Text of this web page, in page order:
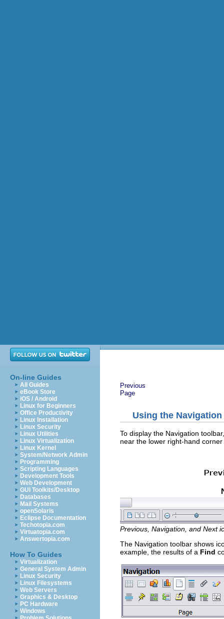
On-line Guides
All Guides
eBook Store
iOS / Android
Linux for Beginners
Office Productivity
Linux Installation
Linux Security
Linux Utilities
Linux Virtualization
Linux Kernel
System/Network Admin
Programming
Scripting Languages
Development Tools
Web Development
GUI Toolkits/Desktop
Databases
Mail Systems
openSolaris
Eclipse Documentation
Techotopia.com
Virtuatopia.com
Answertopia.com
How To Guides
Virtualization
General System Admin
Linux Security
Linux Filesystems
Web Servers
Graphics & Desktop
PC Hardware
Windows
Previous
Page
Using the
To display the Navigation
near the lower right-hand
Previous, Navigation, and Next
The Navigation toolbar shows
example, the results of a Find